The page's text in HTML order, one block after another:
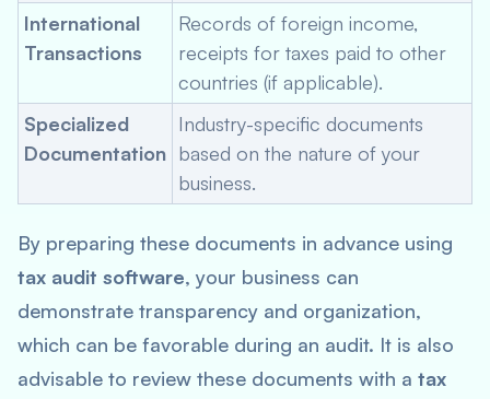
International
Transactions
Records of foreign income,
receipts for taxes paid to other
countries (if applicable).
Specialized
Documentation
Industry-specific documents
based on the nature of your
business.
By preparing these documents in advance using
tax audit software, your business can
demonstrate transparency and organization,
which can be favorable during an audit. It is also
advisable to review these documents with a tax